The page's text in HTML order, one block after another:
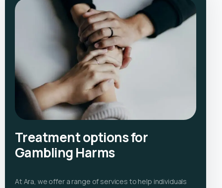
Treatment options for
Gambling Harms
At Ara, we offer a range of services to help individuals